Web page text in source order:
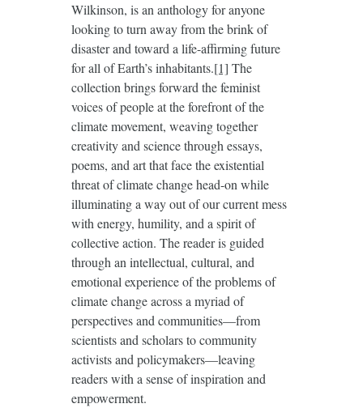
Wilkinson, is an anthology for anyone
looking to turn away from the brink of
disaster and toward a life-affirming future
for all of Earth’s inhabitants.[1] The
collection brings forward the feminist
voices of people at the forefront of the
climate movement, weaving together
creativity and science through essays,
poems, and art that face the existential
threat of climate change head-on while
illuminating a way out of our current mess
with energy, humility, and a spirit of
collective action. The reader is guided
through an intellectual, cultural, and
emotional experience of the problems of
climate change across a myriad of
perspectives and communities—from
scientists and scholars to community
activists and policymakers—leaving
readers with a sense of inspiration and
empowerment.